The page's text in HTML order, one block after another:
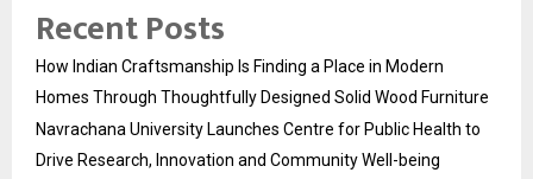
Recent Posts
How Indian Craftsmanship Is Finding a Place in Modern
Homes Through Thoughtfully Designed Solid Wood Furniture
Navrachana University Launches Centre for Public Health to
Drive Research, Innovation and Community Well-being